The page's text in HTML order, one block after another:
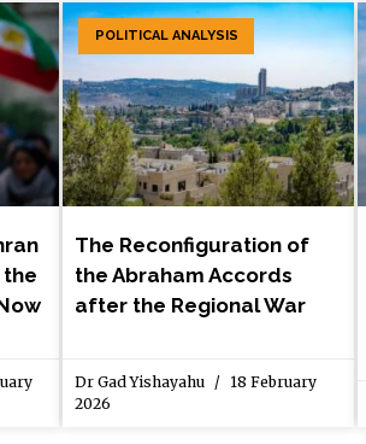
POLITICAL ANALYSIS
The Reconfiguration of
the Abraham Accords
after the Regional War
Dr Gad Yishayahu
18 February
2026